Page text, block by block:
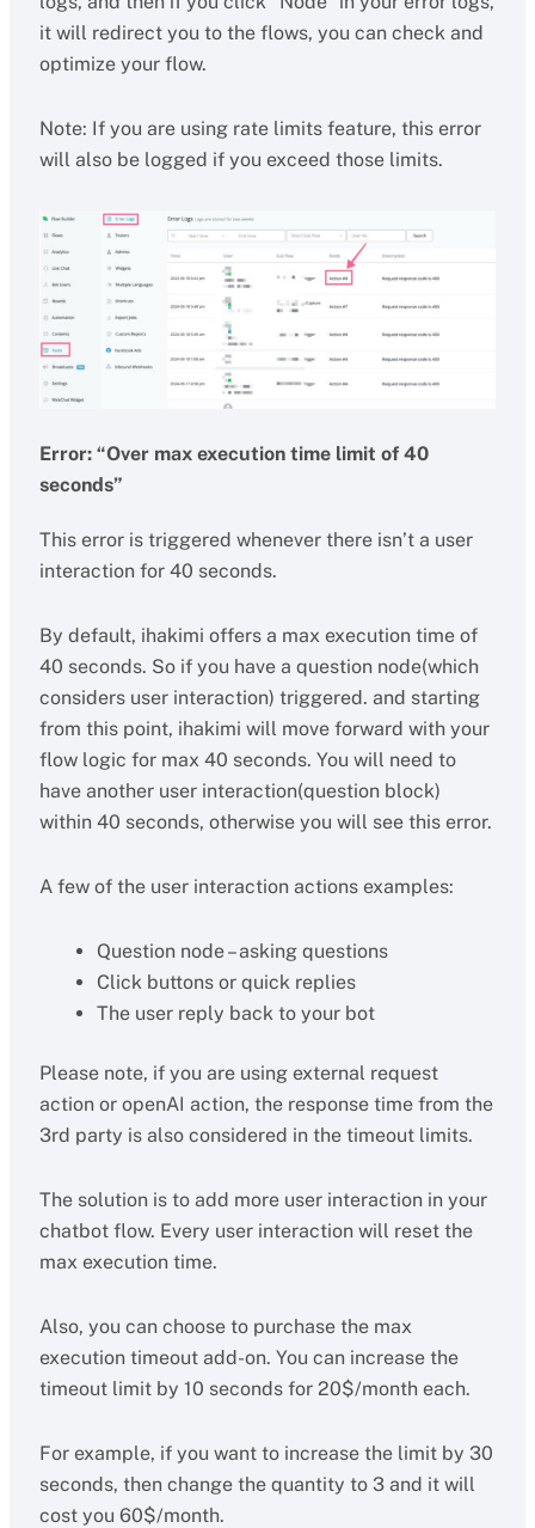
it will redirect you to the flows, you can check and
optimize your flow.
Note: If you are using rate limits feature, this error
will also be logged if you exceed those limits.
Error: “Over max execution time limit of 40
seconds”
This error is triggered whenever there isn’t a user
interaction for 40 seconds.
By default, ihakimi offers a max execution time of
40 seconds. So if you have a question node(which
considers user interaction) triggered. and starting
from this point, ihakimi will move forward with your
flow logic for max 40 seconds. You will need to
have another user interaction(question block)
within 40 seconds, otherwise you will see this error.
A few of the user interaction actions examples:
Question node – asking questions
Click buttons or quick replies
The user reply back to your bot
Please note, if you are using external request
action or openAI action, the response time from the
3rd party is also considered in the timeout limits.
The solution is to add more user interaction in your
chatbot flow. Every user interaction will reset the
max execution time.
Also, you can choose to purchase the max
execution timeout add-on. You can increase the
timeout limit by 10 seconds for 20$/month each.
For example, if you want to increase the limit by 30
seconds, then change the quantity to 3 and it will
cost you 60$/month.